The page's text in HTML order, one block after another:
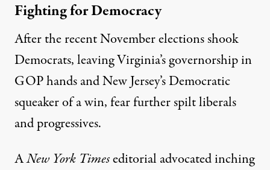
Fighting for Democracy
After therecentNovember elections shook
Democrats, leaving Virginia’s governorship in
GOPhands and New Jersey’s Democratic
squeakerof awin, fear further spilt liberals
and progressives.
ANew York Timeseditorialadvocatedinching